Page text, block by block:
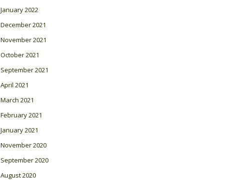
January 2022
December 2021
November 2021
October 2021
September 2021
April 2021
March 2021
February 2021
January 2021
November 2020
September 2020
August 2020